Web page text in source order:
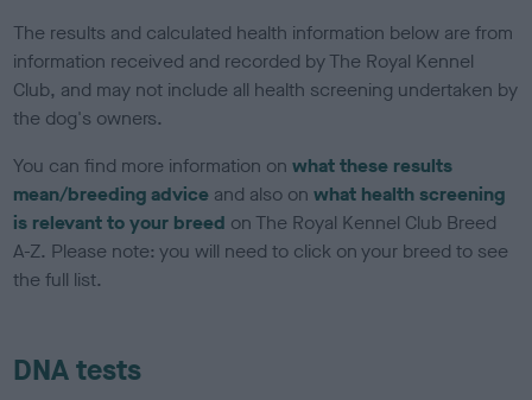
The results and calculated health information below are from
information received and recorded by The Royal Kennel
Club, and may not include all health screening undertaken by
the dog's owners.
You can find more information onwhat these results
mean/breeding advice and also onwhat health screening
is relevant to your breed on The Royal Kennel Club Breed
A-Z. Please note: you will need to click on your breed to see
the full list.
DNA tests